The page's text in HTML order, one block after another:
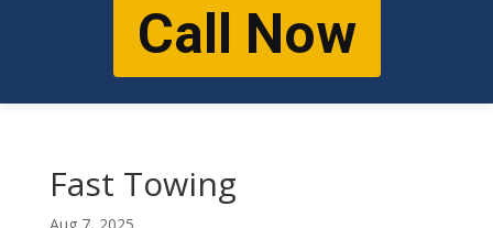
Call Now
Fast Towing